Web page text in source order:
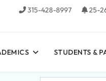
315-428-8997 25-
STUDENTS &